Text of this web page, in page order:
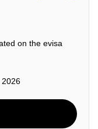
on the evisa
2026